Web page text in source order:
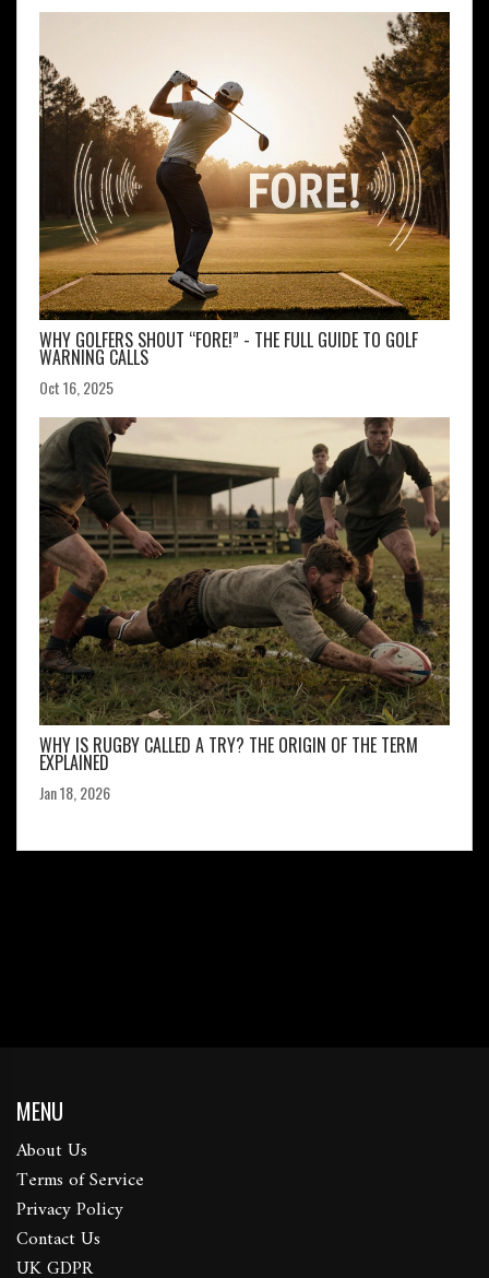
WHY GOLFERS SHOUT “FORE!” - THE FULL GUIDE TO GOLF
WARNING CALLS
Oct 16, 2025
WHY IS RUGBY CALLED A TRY? THE ORIGIN OF THE TERM
EXPLAINED
Jan 18, 2026
MENU
About Us
Terms of Service
Privacy Policy
Contact Us
UK GDPR